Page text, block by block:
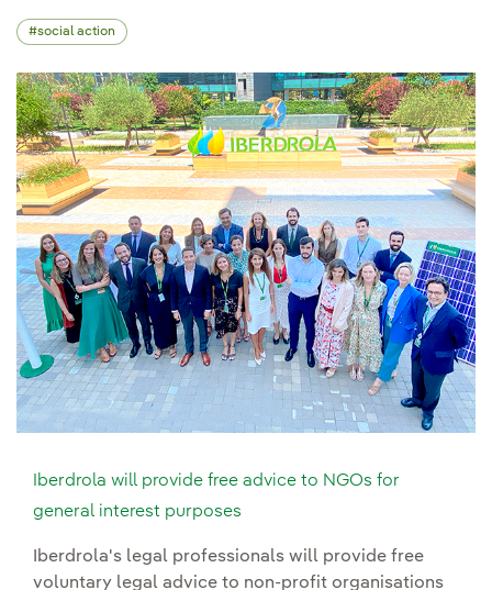
social action
Iberdrola will provide free advice to NGOs for
general interest purposes
Iberdrola's legal professionals will provide free
voluntary legal advice to non-profit organisations